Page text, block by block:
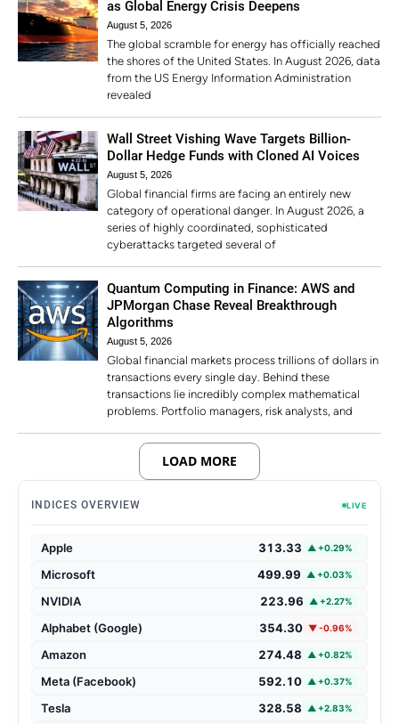
INDICES OVERVIEW LIVE
Apple 313.33 ▲ +0.29%
Microsoft 499.99 ▲ +0.03%
NVIDIA 223.96 ▲ +2.27%
Alphabet (Google) 354.30 ▼ -0.96%
Amazon 274.48 ▲ +0.82%
Meta (Facebook) 592.10 ▲ +0.37%
Tesla 328.58 ▲ +2.83%
as Global Energy Crisis Deepens
August 5, 2026
The global scramble for energy has officially reached
the shores of the United States. In August 2026, data
from the US Energy Information Administration
revealed
Wall Street Vishing Wave Targets Billion-
Dollar Hedge Funds with Cloned AI Voices
August 5, 2026
Global financial firms are facing an entirely new
category of operational danger. In August 2026, a
series of highly coordinated, sophisticated
cyberattacks targeted several of
Quantum Computing in Finance: AWS and
JPMorgan Chase Reveal Breakthrough
Algorithms
August 5, 2026
Global financial markets process trillions of dollars in
transactions every single day. Behind these
transactions lie incredibly complex mathematical
problems. Portfolio managers, risk analysts, and
LOAD MORE